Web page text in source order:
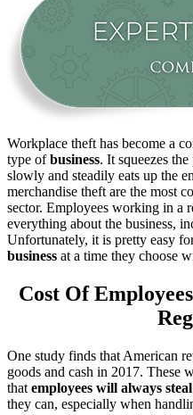
Workplace theft has become a
type ofbusiness. It squeezes
slowly and steadily eats up the
merchandise theft are the most
sector. Employees working in a
everything about the business,
Unfortunately, it is pretty easy
business at a time they choose
Cost Of
One study finds that American
goods and cash in 2017. These
that employees will always
they can, especially when